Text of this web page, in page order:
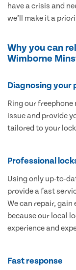
have a crisis and
we’ll make it a
Why you can
Wimborne
Diagnosing your
Ring our
issue and provide
tailored to your
Professional
Using only up-to-
provide a fast
We can repair,
because our local
experience and
Fast response